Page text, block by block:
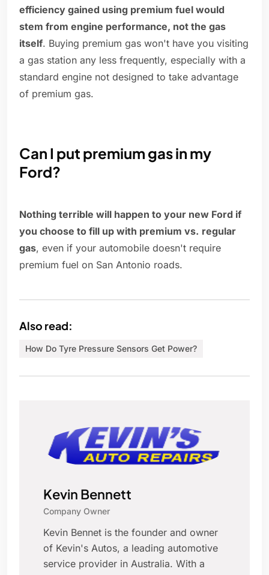
efficiency gained using premium fuel would
stem from engine performance, not the gas
itself. Buying premium gas won't have you visiting
a gas station any less frequently, especially with a
standard engine not designed to take advantage
of premium gas.
Can I put premium gas in my
Ford?
Nothing terrible will happen to your new Ford if
you choose to fill up with premium vs. regular
gas, even if your automobile doesn't require
premium fuel on San Antonio roads.
Also read:
How Do Tyre Pressure Sensors Get Power?
Kevin Bennett
Company Owner
Kevin Bennet is the founder and owner
of Kevin's Autos, a leading automotive
service provider in Australia. With a